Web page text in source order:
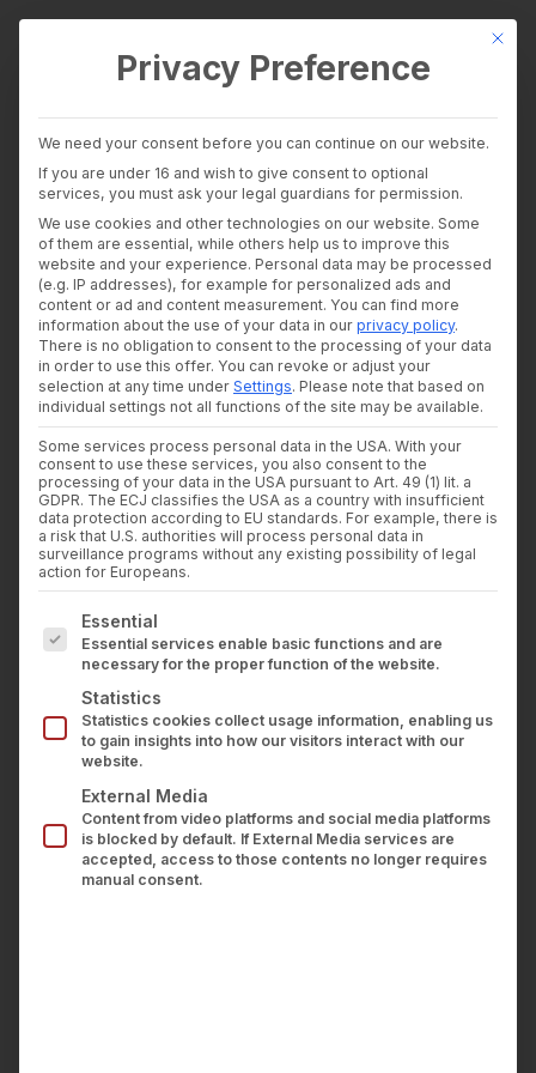
wealthAPI Data
Intelligence Layer
Banking Insights
AI Suite
Industries
Consultants and auditors
Banks & Brokers
Financial Literacy Platforms
Financial Platforms
Developer
API Documentation
Developer Dashboard
About us
Company
Security
News
Press
Career
Contact us
LOGIN
wealthAPI for financial influencers
Use existing reach
efficiently
This
Privacy Preference
We need your consent before you can continue on our website.
If you are under 16 and wish to give consent to optional
services, you must ask your legal guardians for permission.
We use cookies and other technologies on our website. Some
of them are essential, while others help us to improve this
website and your experience. Personal data may be processed
(e.g. IP addresses), for example for personalized ads and
content or ad and content measurement. You can find more
information about the use of your data in our privacy policy.
There is no obligation to consent to the processing of your data
in order to use this offer. You can revoke or adjust your
selection at any time under Settings. Please note that based on
individual settings not all functions of the site may be available.
Some services process personal data in the USA. With your
consent to use these services, you also consent to the
processing of your data in the USA pursuant to Art. 49 (1) lit. a
GDPR. The ECJ classifies the USA as a country with insufficient
data protection according to EU standards. For example, there is
a risk that U.S. authorities will process personal data in
surveillance programs without any existing possibility of legal
action for Europeans.
The following is a list of service groups for which
Essential
Essential services enable basic functions and are
necessary for the proper function of the website.
Statistics
Statistics cookies collect usage information, enabling us
to gain insights into how our visitors interact with our
website.
External Media
Content from video platforms and social media platforms
is blocked by default. If External Media services are
accepted, access to those contents no longer requires
manual consent.